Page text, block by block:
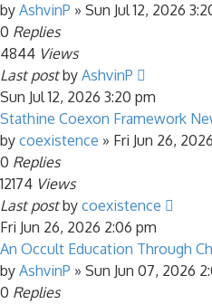
by AshvinP » Sun Jul 12, 2026
0 Replies
4844 Views
Last postby AshvinP
Sun Jul 12, 2026 3:20 pm
Stathine Coexon Framework
by coexistence » Fri Jun 26,
0 Replies
12174 Views
Last postby coexistence
Fri Jun 26, 2026 2:06 pm
An Occult Education Through
by AshvinP » Sun Jun 07, 2026
0 Replies